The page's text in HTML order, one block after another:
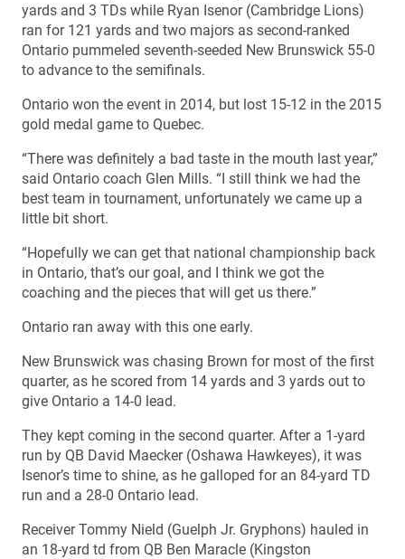
yards and 3 TDs while Ryan Isenor (Cambridge Lions)
ran for 121 yards and two majors as second-ranked
Ontario pummeled seventh-seeded New Brunswick 55-0
to advance to the semifinals.
Ontario won the event in 2014, but lost 15-12 in the 2015
gold medal game to Quebec.
“There was definitely a bad taste in the mouth last year,”
said Ontario coach Glen Mills. “I still think we had the
best team in tournament, unfortunately we came up a
little bit short.
“Hopefully we can get that national championship back
in Ontario, that’s our goal, and I think we got the
coaching and the pieces that will get us there.”
Ontario ran away with this one early.
New Brunswick was chasing Brown for most of the first
quarter, as he scored from 14 yards and 3 yards out to
give Ontario a 14-0 lead.
They kept coming in the second quarter. After a 1-yard
run by QB David Maecker (Oshawa Hawkeyes), it was
Isenor’s time to shine, as he galloped for an 84-yard TD
run and a 28-0 Ontario lead.
Receiver Tommy Nield (Guelph Jr. Gryphons) hauled in
an 18-yard td from QB Ben Maracle (Kingston